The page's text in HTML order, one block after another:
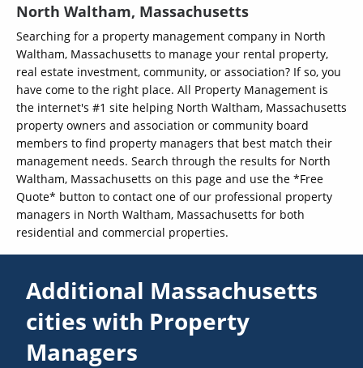
North Waltham, Massachusetts
Searching for a property management company in North
Waltham, Massachusetts to manage your rental property,
real estate investment, community, or association? If so, you
have come to the right place. All Property Management is
the internet's #1 site helping North Waltham, Massachusetts
property owners and association or community board
members to find property managers that best match their
management needs. Search through the results for North
Waltham, Massachusetts on this page and use the *Free
Quote* button to contact one of our professional property
managers in North Waltham, Massachusetts for both
residential and commercial properties.
Additional Massachusetts
cities with Property
Managers